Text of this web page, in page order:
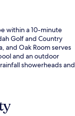
within a 10-minute
Golf and Country
and Oak Room serves
and an outdoor
showerheads and